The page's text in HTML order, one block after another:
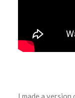
I made a